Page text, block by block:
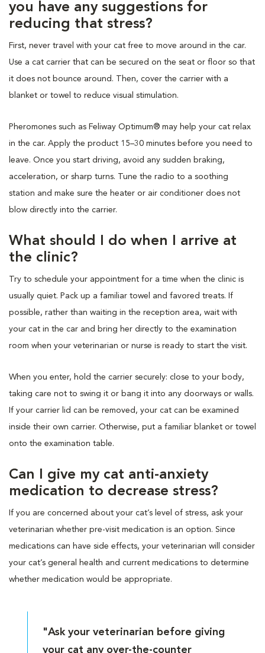
you have any suggestions for
reducing that stress?
First, never travel with your cat free to move around in the car.
Use a cat carrier that can be secured on the seat or floor so that
it does not bounce around. Then, cover the carrier with a
blanket or towel to reduce visual stimulation.
Pheromones such as Feliway Optimum® may help your cat relax
in the car. Apply the product 15–30 minutes before you need to
leave. Once you start driving, avoid any sudden braking,
acceleration, or sharp turns. Tune the radio to a soothing
station and make sure the heater or air conditioner does not
blow directly into the carrier.
What should I do when I arrive at
the clinic?
Try to schedule your appointment for a time when the clinic is
usually quiet. Pack up a familiar towel and favored treats. If
possible, rather than waiting in the reception area, wait with
your cat in the car and bring her directly to the examination
room when your veterinarian or nurse is ready to start the visit.
When you enter, hold the carrier securely: close to your body,
taking care not to swing it or bang it into any doorways or walls.
If your carrier lid can be removed, your cat can be examined
inside their own carrier. Otherwise, put a familiar blanket or towel
onto the examination table.
Can I give my cat anti-anxiety
medication to decrease stress?
If you are concerned about your cat’s level of stress, ask your
veterinarian whether pre-visit medication is an option. Since
medications can have side effects, your veterinarian will consider
your cat’s general health and current medications to determine
whether medication would be appropriate.
"Ask your veterinarian before giving
your cat any over-the-counter